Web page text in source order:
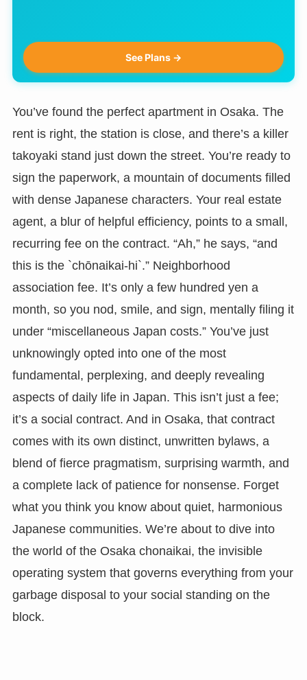
See Plans →
You’ve found the perfect apartment in Osaka. The
rent is right, the station is close, and there’s a killer
takoyaki stand just down the street. You’re ready to
sign the paperwork, a mountain of documents filled
with dense Japanese characters. Your real estate
agent, a blur of helpful efficiency, points to a small,
recurring fee on the contract. “Ah,” he says, “and
this is the `chōnaikai-hi`.” Neighborhood
association fee. It’s only a few hundred yen a
month, so you nod, smile, and sign, mentally filing it
under “miscellaneous Japan costs.” You’ve just
unknowingly opted into one of the most
fundamental, perplexing, and deeply revealing
aspects of daily life in Japan. This isn’t just a fee;
it’s a social contract. And in Osaka, that contract
comes with its own distinct, unwritten bylaws, a
blend of fierce pragmatism, surprising warmth, and
a complete lack of patience for nonsense. Forget
what you think you know about quiet, harmonious
Japanese communities. We’re about to dive into
the world of the Osaka chonaikai, the invisible
operating system that governs everything from your
garbage disposal to your social standing on the
block.